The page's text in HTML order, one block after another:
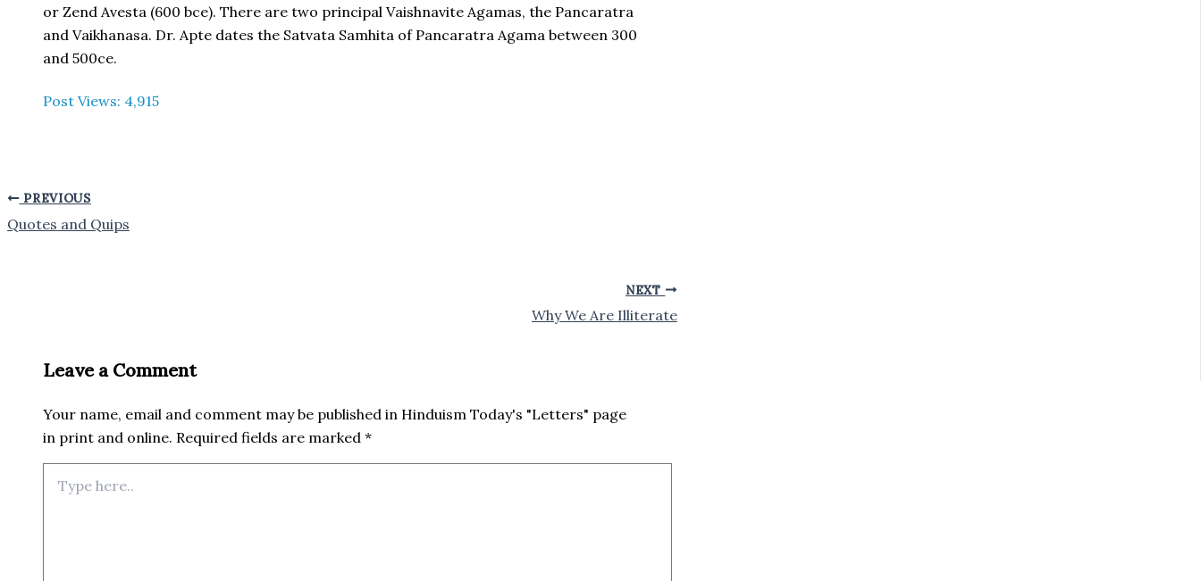
or Zend Avesta (600 bce). There are two principal Vaishnavite Agamas, the Pancaratra
and Vaikhanasa. Dr. Apte dates the Satvata Samhita of Pancaratra Agama between 300
and 500ce.
Post Views: 4,915
PREVIOUS
Quotes and Quips
NEXT
Why We Are Illiterate
Leave a Comment
Your name, email and comment may be published in Hinduism Today's "Letters" page
in print and online. Required fields are marked *
here..